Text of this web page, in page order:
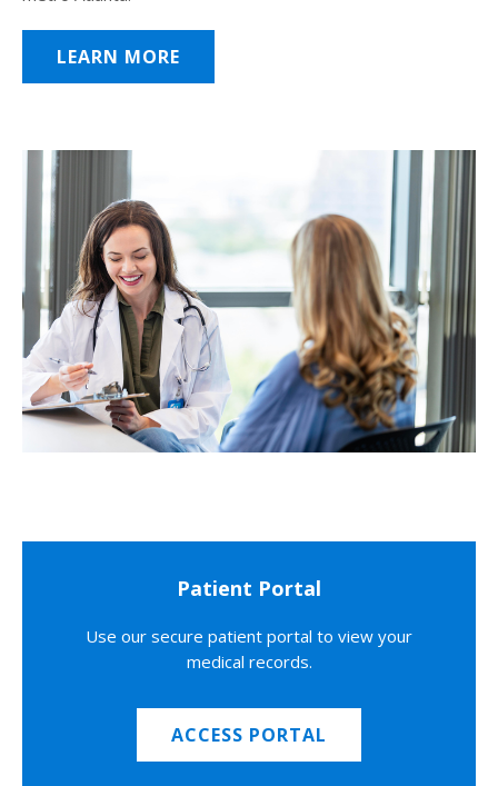
LEARN MORE
Patient Portal
Use our secure patient portal to view your
medical records.
ACCESS PORTAL